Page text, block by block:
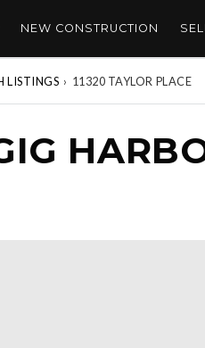
NEW CONSTRUCTION
LISTINGS › 11320 TAYLOR PLACE